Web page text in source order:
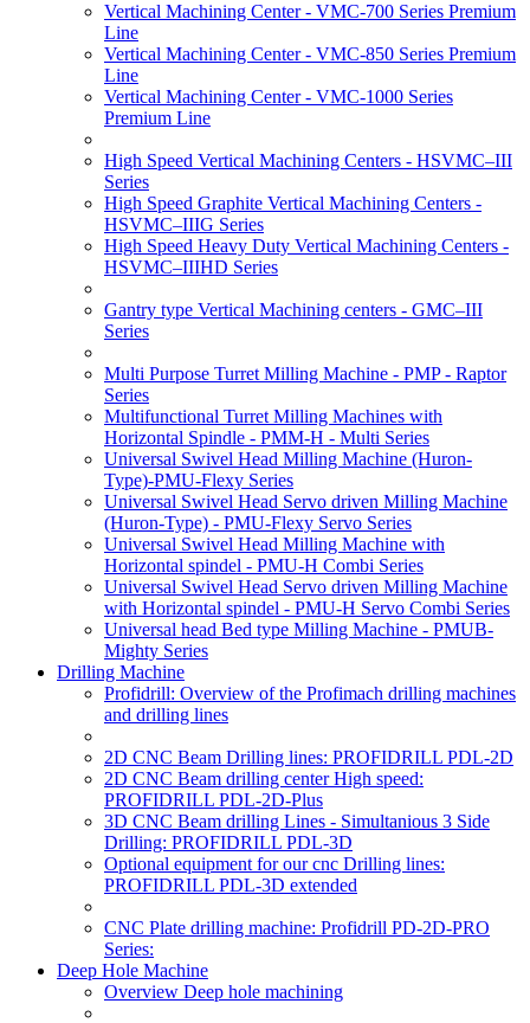
Vertical Machining Center - VMC-700 Series Premium
Line
Vertical Machining Center - VMC-850 Series Premium
Line
Vertical Machining Center - VMC-1000 Series
Premium Line
High Speed Vertical Machining Centers - HSVMC–III
Series
High Speed Graphite Vertical Machining Centers -
HSVMC–IIIG Series
High Speed Heavy Duty Vertical Machining Centers -
HSVMC–IIIHD Series
Gantry type Vertical Machining centers - GMC–III
Series
Multi Purpose Turret Milling Machine - PMP - Raptor
Series
Multifunctional Turret Milling Machines with
Horizontal Spindle - PMM-H - Multi Series
Universal Swivel Head Milling Machine (Huron-
Type)-PMU-Flexy Series
Universal Swivel Head Servo driven Milling Machine
(Huron-Type) - PMU-Flexy Servo Series
Universal Swivel Head Milling Machine with
Horizontal spindel - PMU-H Combi Series
Universal Swivel Head Servo driven Milling Machine
with Horizontal spindel - PMU-H Servo Combi Series
Universal head Bed type Milling Machine - PMUB-
Mighty Series
Drilling Machine
Profidrill: Overview of the Profimach drilling machines
and drilling lines
2D CNC Beam Drilling lines: PROFIDRILL PDL-2D
2D CNC Beam drilling center High speed:
PROFIDRILL PDL-2D-Plus
3D CNC Beam drilling Lines - Simultanious 3 Side
Drilling: PROFIDRILL PDL-3D
Optional equipment for our cnc Drilling lines:
PROFIDRILL PDL-3D extended
CNC Plate drilling machine: Profidrill PD-2D-PRO
Series:
Deep Hole Machine
Overview Deep hole machining